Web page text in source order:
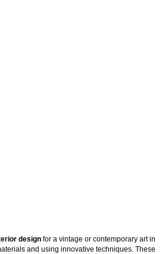
design for a vintage or contemporary art in
and using innovative techniques. These